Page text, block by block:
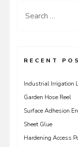
Search
RECENT
Industrial Irrigation
Garden Hose Reel
Surface Adhesion
Sheet Glue
Hardening Access